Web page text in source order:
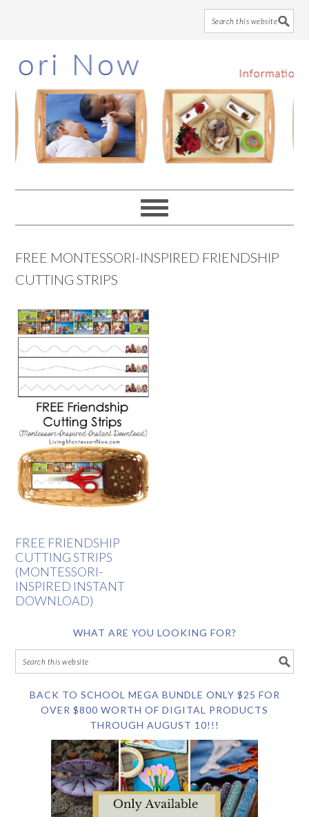
to
main
content
to
primary
sidebar
to
footer
FREE MONTESSORI-INSPIRED FRIENDSHIP
CUTTING STRIPS
FREE FRIENDSHIP
CUTTING STRIPS
(MONTESSORI-
INSPIRED INSTANT
DOWNLOAD)
WHAT ARE YOU LOOKING FOR?
BACK TO SCHOOL MEGA BUNDLE ONLY $25 FOR
OVER $800 WORTH OF DIGITAL PRODUCTS
THROUGH AUGUST 10!!!